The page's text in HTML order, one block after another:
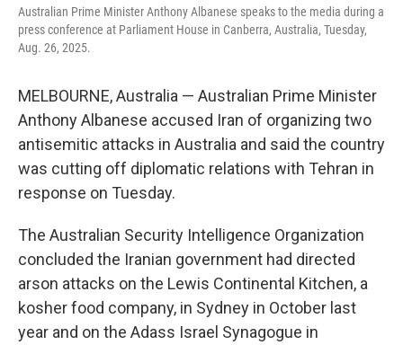
Australian Prime Minister Anthony Albanese speaks to the media during a
press conference at Parliament House in Canberra, Australia, Tuesday,
Aug. 26, 2025.
MELBOURNE, Australia — Australian Prime Minister
Anthony Albanese accused Iran of organizing two
antisemitic attacks in Australia and said the country
was cutting off diplomatic relations with Tehran in
response on Tuesday.
The Australian Security Intelligence Organization
concluded the Iranian government had directed
arson attacks on the Lewis Continental Kitchen, a
kosher food company, in Sydney in October last
year and on the Adass Israel Synagogue in